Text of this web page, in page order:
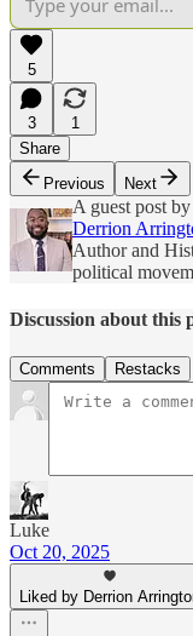
5
3
1
Share
Previous
Next
A guest post by
Derrion
Author and
political
Discussion about this
Comments Restacks
Luke
Oct 20, 2025
Liked by Derrion